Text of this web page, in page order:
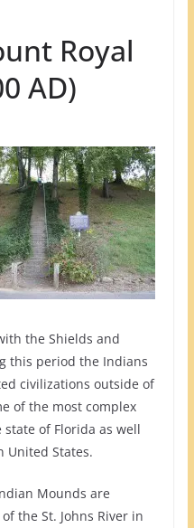
Royal
AD)
the Shields and
this period the Indians
civilizations outside of
of the most complex
of Florida as well
United States.
Mounds are
the St. Johns River in